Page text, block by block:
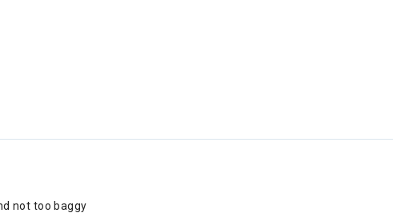
not too baggy